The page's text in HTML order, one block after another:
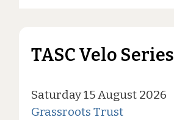
TASC Velo Series
Saturday 15 August 2026
Grassroots Trust